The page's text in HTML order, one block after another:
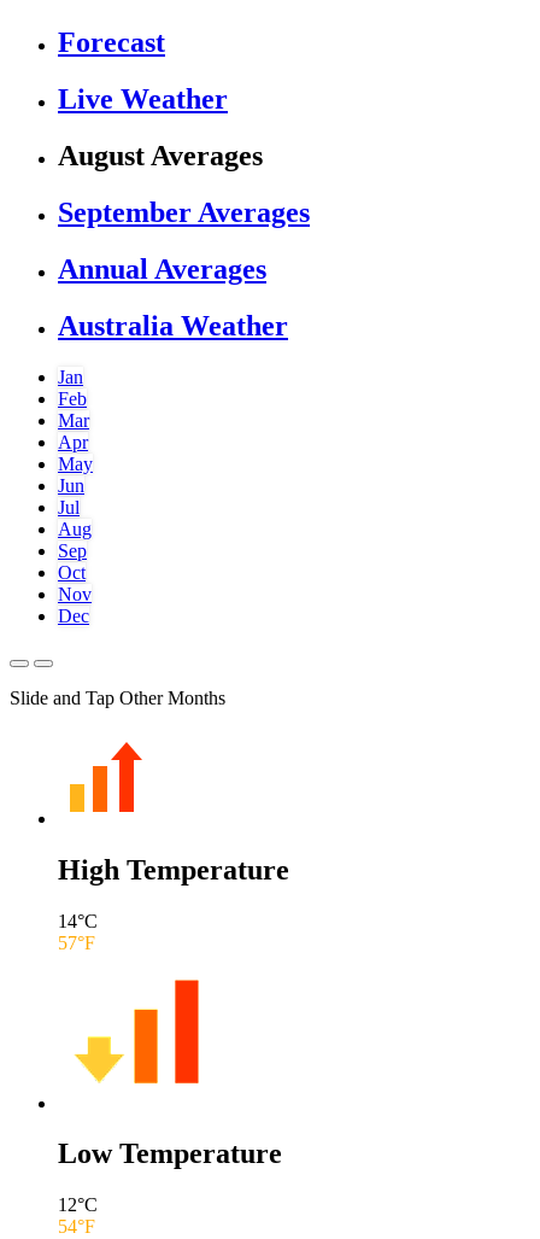
Forecast
Live Weather
August Averages
September Averages
Annual Averages
Australia Weather
Jan
Feb
Mar
Apr
May
Jun
Jul
Aug
Sep
Oct
Nov
Dec
Slide and Tap Other Months
High Temperature
14°C
57°F
Low Temperature
12°C
54°F